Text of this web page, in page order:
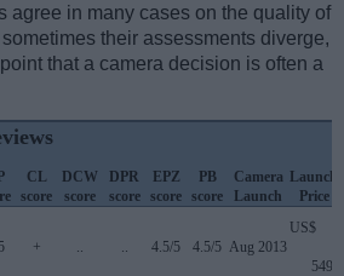
agree in many cases on the quality of
their assessments diverge,
that a camera decision is often a
CL
score
DCW
score
DPR
score
EPZ
score
PB
score
Camera
Launch
Launch
Price
+ 4.5/5 4.5/5 Aug 2013
US$
549